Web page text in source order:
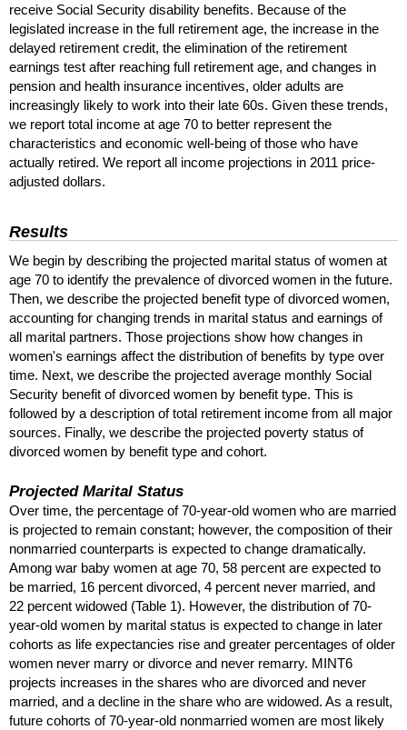
receive Social Security disability benefits. Because of the
legislated increase in the full retirement age, the increase in the
delayed retirement credit, the elimination of the retirement
earnings test after reaching full retirement age, and changes in
pension and health insurance incentives, older adults are
increasingly likely to work into their late 60s. Given these trends,
we report total income at age 70 to better represent the
characteristics and economic well-being of those who have
actually retired. We report all income projections in 2011 price-
adjusted dollars.
Results
We begin by describing the projected marital status of women at
age 70 to identify the prevalence of divorced women in the future.
Then, we describe the projected benefit type of divorced women,
accounting for changing trends in marital status and earnings of
all marital partners. Those projections show how changes in
women's earnings affect the distribution of benefits by type over
time. Next, we describe the projected average monthly Social
Security benefit of divorced women by benefit type. This is
followed by a description of total retirement income from all major
sources. Finally, we describe the projected poverty status of
divorced women by benefit type and cohort.
Projected Marital Status
Over time, the percentage of 70-year-old women who are married
is projected to remain constant; however, the composition of their
nonmarried counterparts is expected to change dramatically.
Among war baby women at age 70, 58 percent are expected to
be married, 16 percent divorced, 4 percent never married, and
22 percent widowed (Table 1). However, the distribution of 70-
year-old women by marital status is expected to change in later
cohorts as life expectancies rise and greater percentages of older
women never marry or divorce and never remarry. MINT6
projects increases in the shares who are divorced and never
married, and a decline in the share who are widowed. As a result,
future cohorts of 70-year-old nonmarried women are most likely